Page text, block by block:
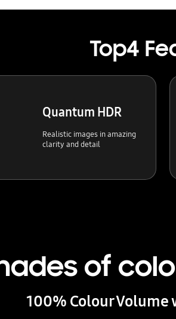
Top4
Quantum HDR
Realistic images in amazing
clarity and detail
of
100% Colour